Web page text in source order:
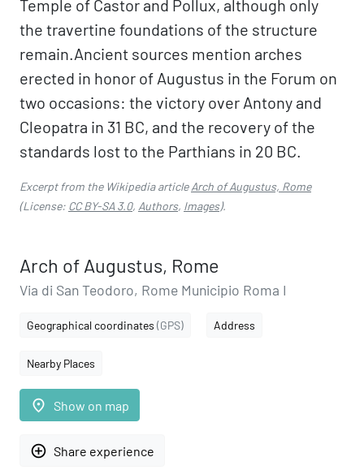
Temple of Castor and Pollux, although only
the travertine foundations of the structure
remain.Ancient sources mention arches
erected in honor of Augustus in the Forum on
two occasions: the victory over Antony and
Cleopatra in 31 BC, and the recovery of the
standards lost to the Parthians in 20 BC.
Excerpt from the Wikipedia articleArch of Augustus, Rome
(License: CC BY-SA 3.0, Authors, Images).
Arch of Augustus, Rome
Via di San Teodoro, Rome Municipio Roma I
Geographical coordinates (GPS) Address
Nearby Places
place Show on map
add_circle_outline Share experience